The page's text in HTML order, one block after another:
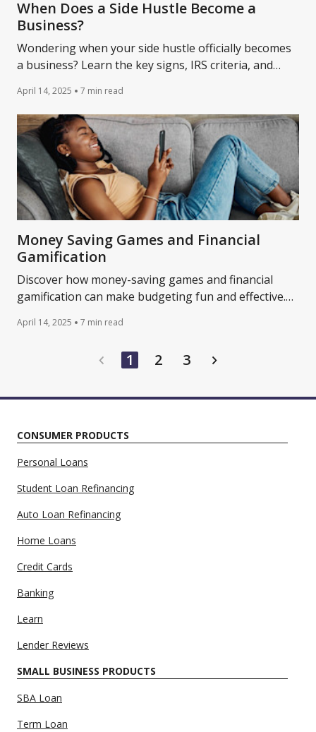
When Does a Side Hustle Become a
Business?
Wondering when your side hustle officially becomes
a business? Learn the key signs, IRS criteria, and
guide.
April 14, 2025 7 min read
Money Saving Games and Financial
Gamification
Discover how money-saving games and financial
gamification can make budgeting fun and effective.
game to improve financial habits.
April 14, 2025 7 min read
1 2 3
CONSUMER PRODUCTS
Personal Loans
Student Loan Refinancing
Auto Loan Refinancing
Home Loans
Credit Cards
Banking
Learn
Lender Reviews
SMALL BUSINESS PRODUCTS
SBA Loan
Term Loan